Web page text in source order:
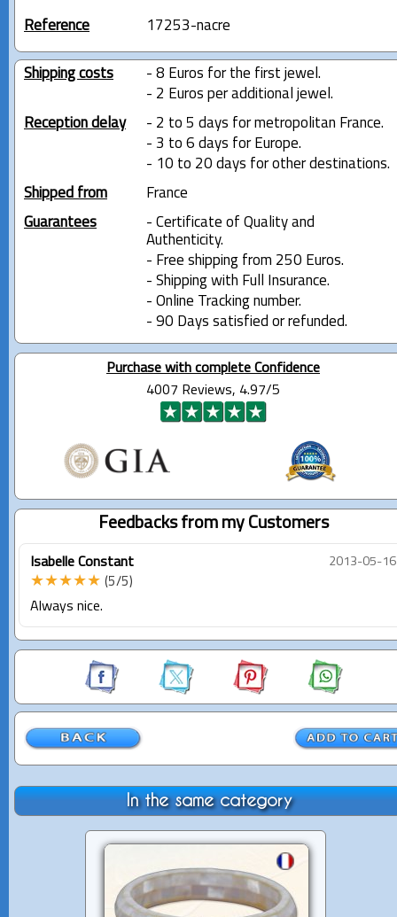
Reference 17253-nacre
Shipping costs
- 8 Euros for the first jewel.
- 2 Euros per additional jewel.
Reception delay
- 2 to 5 days for metropolitan France.
- 3 to 6 days for Europe.
- 10 to 20 days for other destinations.
Shipped from
France
Guarantees
- Certificate of Quality and
Authenticity.
- Free shipping from 250 Euros.
- Shipping with Full Insurance.
- Online Tracking number.
- 90 Days satisfied or refunded.
Purchase with complete Confidence
4007 Reviews, 4.97/5
Feedbacks from my Customers
Isabelle Constant 2013-05-16
★★★★★ (5/5)
Always nice.
In the same category